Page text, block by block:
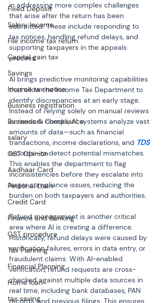
Fixed Deposit
Salary Income
File income tax return
Capital gain tax
Savings
Income tax notice
Business registration
Business & Compliance
salary
GST Opinion
Aadhaar Card
Personal Loan
Credit Card
Finance and Banking
GST procedure
Tax Planning
Financial Planning
Home loan
tax saving
in addressing more complex challenges
that arise after the return has been
submitted. These include responding to
tax notices, handling refund delays, and
supporting taxpayers in the appeals
process.
AI brings predictive monitoring capabilities
that allow the Income Tax Department to
identify discrepancies at an early stage.
Instead of relying solely on manual reviews
or random checks, AI systems analyze vast
amounts of data—such as financial
transactions, income declarations, and TDS
records—to detect potential mismatches.
This enables the department to flag
inconsistencies before they escalate into
larger compliance issues, reducing the
burden on both taxpayers and authorities.
Refund management is another critical
area where AI is creating a difference.
Historically, refund delays were caused by
verification failures, errors in data entry, or
fraudulent claims. With AI-enabled
verification, refund requests are cross-
checked against multiple data sources in
real time, including bank databases, PAN
records, and previous filings. This ensures